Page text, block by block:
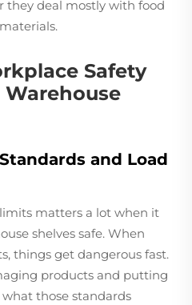
they deal mostly with food
Safety
and Load
matters a lot when it
shelves safe. When
things get dangerous fast.
products and putting
those standards